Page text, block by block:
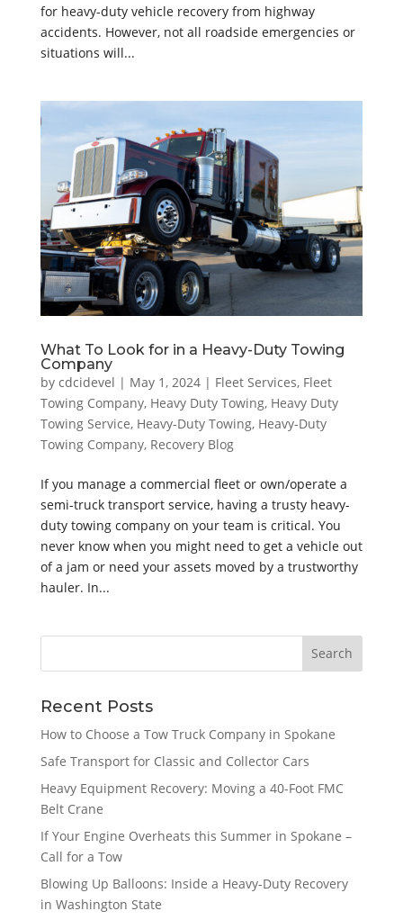
for heavy-duty vehicle recovery from highway
accidents. However, not all roadside emergencies or
situations will...
What To Look for in a Heavy-Duty Towing
Company
by cdcidevel | May 1, 2024| Fleet Services, Fleet
Towing Company, Heavy Duty Towing, Heavy Duty
Towing Service, Heavy-Duty Towing, Heavy-Duty
Towing Company, Recovery Blog
If you manage a commercial fleet or own/operate a
semi-truck transport service, having a trusty heavy-
duty towing company on your team is critical. You
never know when you might need to get a vehicle out
of a jam or need your assets moved by a trustworthy
hauler. In...
Recent Posts
How to Choose a Tow Truck Company in Spokane
Safe Transport for Classic and Collector Cars
Heavy Equipment Recovery: Moving a 40-Foot FMC
Belt Crane
If Your Engine Overheats this Summer in Spokane –
Call for a Tow
Blowing Up Balloons: Inside a Heavy-Duty Recovery
in Washington State